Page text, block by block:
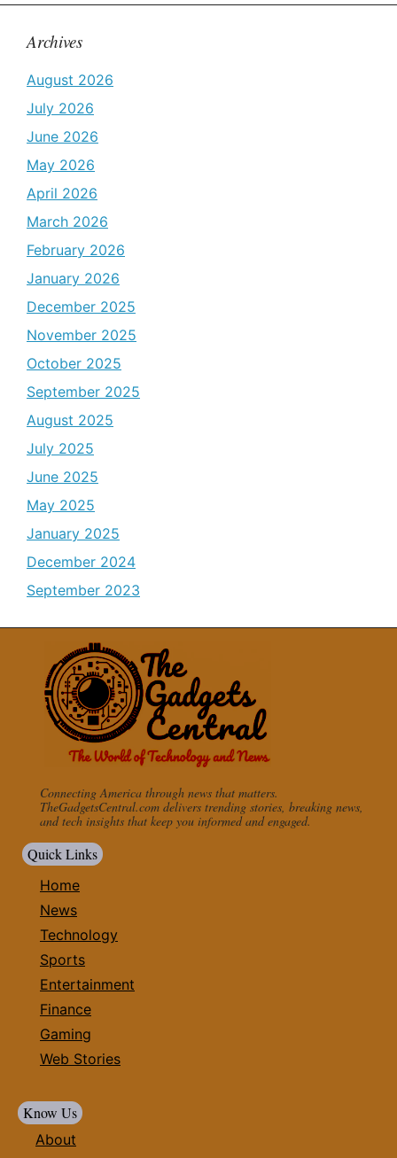
Archives
August 2026
July 2026
June 2026
May 2026
April 2026
March 2026
February 2026
January 2026
December 2025
November 2025
October 2025
September 2025
August 2025
July 2025
June 2025
May 2025
January 2025
December 2024
September 2023
Connecting America through news that matters.
TheGadgetsCentral.com delivers trending stories, breaking news,
and tech insights that keep you informed and engaged.
Quick Links
Home
News
Technology
Sports
Entertainment
Finance
Gaming
Web Stories
Know Us
About